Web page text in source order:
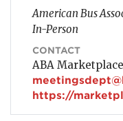
American Bus
In-Person
CONTACT
ABA
https://